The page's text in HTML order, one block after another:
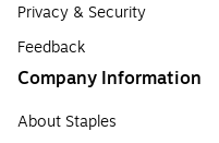
Privacy & Security
Feedback
Company Information
About Staples